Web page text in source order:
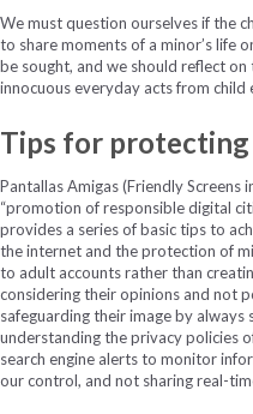
We must question ourselves if the
to share moments of a minor’s life
be sought, and we should reflect
innocuous everyday acts from child
Tips for
Pantallas Amigas (Friendly Screens
“promotion of responsible digital
provides a series of basic tips to
the internet and the protection of
to adult accounts rather than
considering their opinions and not
safeguarding their image by always
understanding the privacy policies
search engine alerts to monitor
our control, and not sharing real-